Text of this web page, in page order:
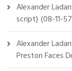
Alexander
script} (08-11-
Alexander
Preston Faces